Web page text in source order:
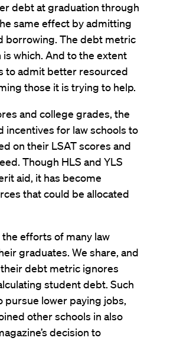
debt at graduation through
same effect by admitting
borrowing. The debt metric
which. And to the extent
to admit better resourced
those it is trying to help.
and college grades, the
incentives for law schools to
on their LSAT scores and
Though HLS and YLS
aid, it has become
that could be allocated
efforts of many law
graduates. We share, and
debt metric ignores
student debt. Such
lower paying jobs,
other schools in also
decision to